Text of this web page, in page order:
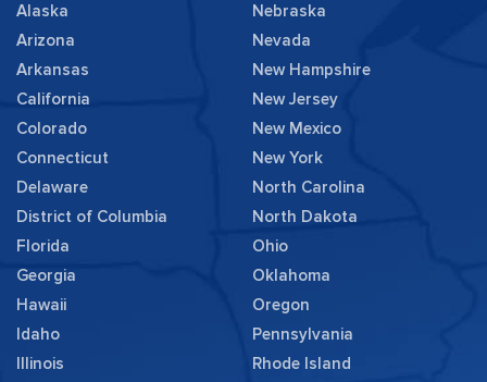
Alaska
Arizona
Arkansas
California
Colorado
Connecticut
Delaware
District of Columbia
Florida
Georgia
Hawaii
Idaho
Illinois
Nebraska
Nevada
New Hampshire
New Jersey
New Mexico
New York
North Carolina
North Dakota
Ohio
Oklahoma
Oregon
Pennsylvania
Rhode Island